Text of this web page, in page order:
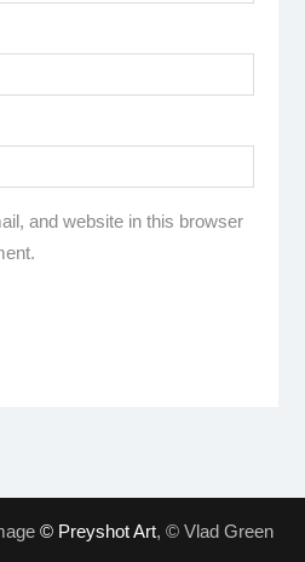
and website in this browser
© Preyshot Art, © Vlad Green